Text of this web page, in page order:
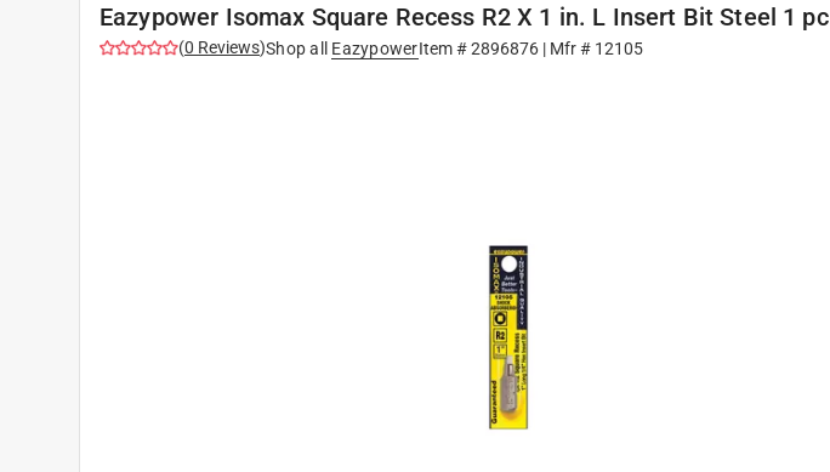
Eazypower Isomax Square Recess R2 X 1 in. L Insert Bit Steel 1 pc
(0 Reviews)Shop all EazypowerItem #2896876| Mfr # 12105